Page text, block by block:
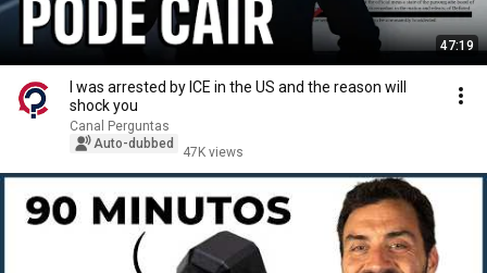
47:19
I was arrested by ICE in the US and the reason will
shock you
Canal Perguntas
Auto-dubbed
47K views